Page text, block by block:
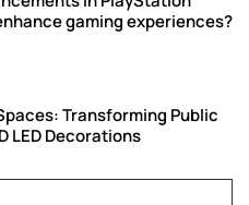
gaming experiences?
Transforming Public
LED Decorations